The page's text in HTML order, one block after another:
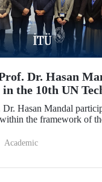
Dr. Hasan
the 10th UN
Meeting
Hasan Mandal
the framework of
of which he serves as
Academic